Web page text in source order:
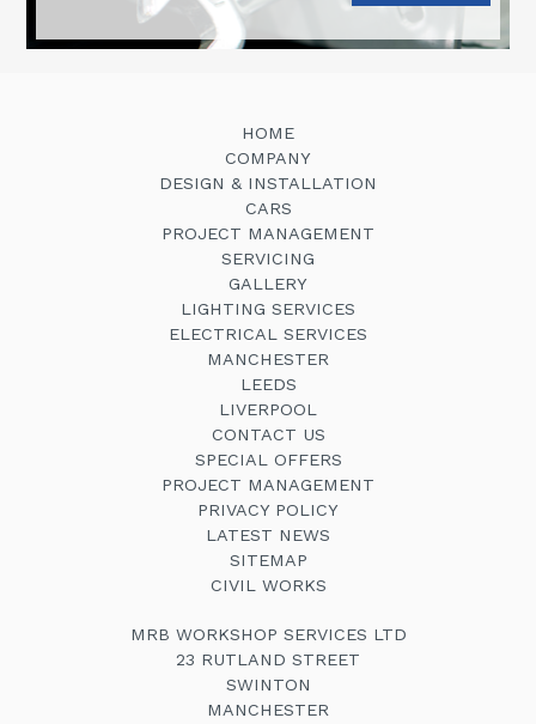
HOME
COMPANY
DESIGN & INSTALLATION
CARS
PROJECT MANAGEMENT
SERVICING
GALLERY
LIGHTING SERVICES
ELECTRICAL SERVICES
MANCHESTER
LEEDS
LIVERPOOL
CONTACT US
SPECIAL OFFERS
PROJECT MANAGEMENT
PRIVACY POLICY
LATEST NEWS
SITEMAP
CIVIL WORKS
MRB WORKSHOP SERVICES LTD
23 RUTLAND STREET
SWINTON
MANCHESTER